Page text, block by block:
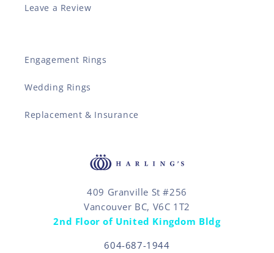
Leave a Review
Engagement Rings
Wedding Rings
Replacement & Insurance
409 Granville St #256
Vancouver BC, V6C 1T2
2nd Floor of United Kingdom Bldg
604-687-1944